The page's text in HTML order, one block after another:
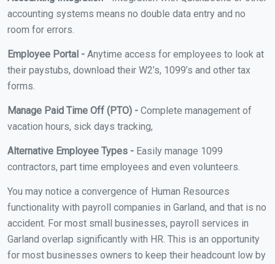
accounting systems means no double data entry and no
room for errors.
Employee Portal - Anytime access for employees to look at
their paystubs, download their W2’s, 1099’s and other tax
forms.
Manage Paid Time Off (PTO) - Complete management of
vacation hours, sick days tracking,
Alternative Employee Types - Easily manage 1099
contractors, part time employees and even volunteers.
You may notice a convergence of Human Resources
functionality with payroll companies in Garland, and that is no
accident. For most small businesses, payroll services in
Garland overlap significantly with HR. This is an opportunity
for most businesses owners to keep their headcount low by